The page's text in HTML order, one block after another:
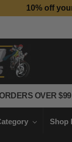
10% off
OVER $99
Shop